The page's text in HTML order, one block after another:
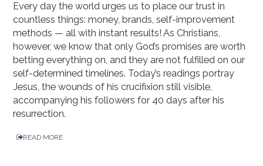
Every day the world urges us to place our trust in
countless things: money, brands, self-improvement
methods — all with instant results! As Christians,
however, we know that only God’s promises are worth
betting everything on, and they are not fulfilled on our
self-determined timelines. Today’s readings portray
Jesus, the wounds of his crucifixion still visible,
accompanying his followers for 40 days after his
resurrection.
READ MORE